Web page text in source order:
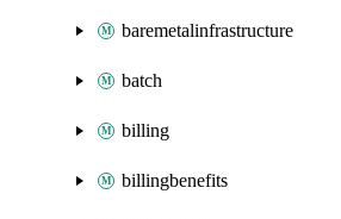
baremetalinfrastructure
batch
billing
billingbenefits